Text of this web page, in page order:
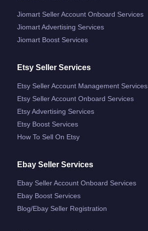
Jiomart Seller Account Onboard Services
Jiomart Advertising Services
Jiomart Boost Services
Etsy Seller Services
Etsy Seller Account Management Services
Etsy Seller Account Onboard Services
Etsy Advertising Services
Etsy Boost Services
How To Sell On Etsy
Ebay Seller Services
Ebay Seller Account Onboard Services
Ebay Boost Services
Blog/ebay Seller Registration